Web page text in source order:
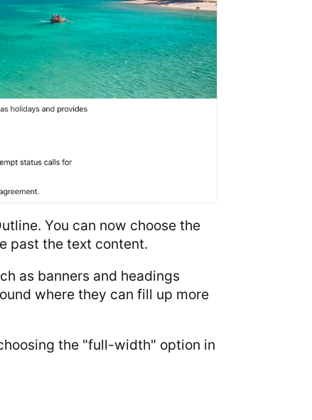
You can now choose the
past the text content.
as banners and headings
where they can fill up more
the "full-width" option in